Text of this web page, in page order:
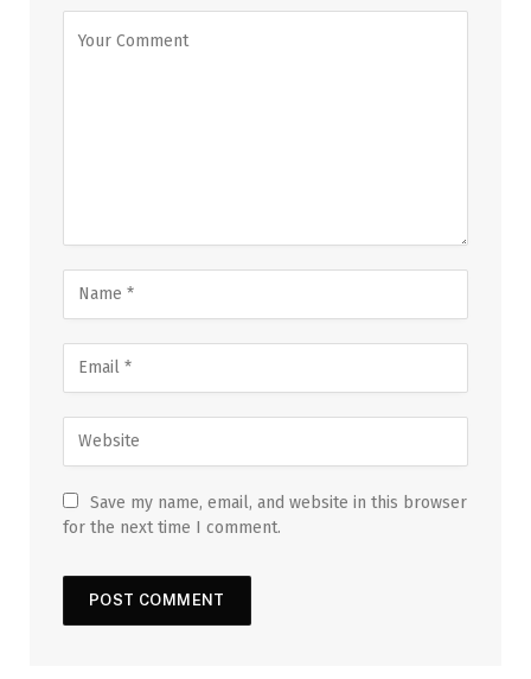
Save my name, email, and website in this browser
for the next time I comment.